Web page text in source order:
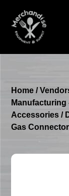
Home /
Accessories /
Gas